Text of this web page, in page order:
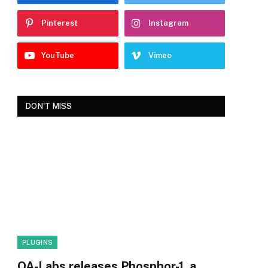
Pinterest Instagram
YouTube Vimeo
DON'T MISS
PLUGINS